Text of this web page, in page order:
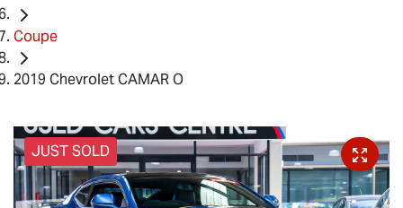
Coupe
2019 Chevrolet CAMAR O
JUST SOLD